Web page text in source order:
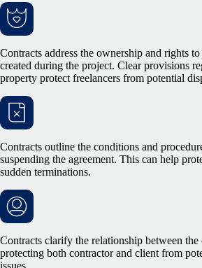
Contracts address the ownership and rights
created during the project. Clear provisions
property protect freelancers from potential
Contracts outline the conditions and
suspending the agreement. This can help
sudden terminations.
Contracts clarify the relationship between
protecting both contractor and client from